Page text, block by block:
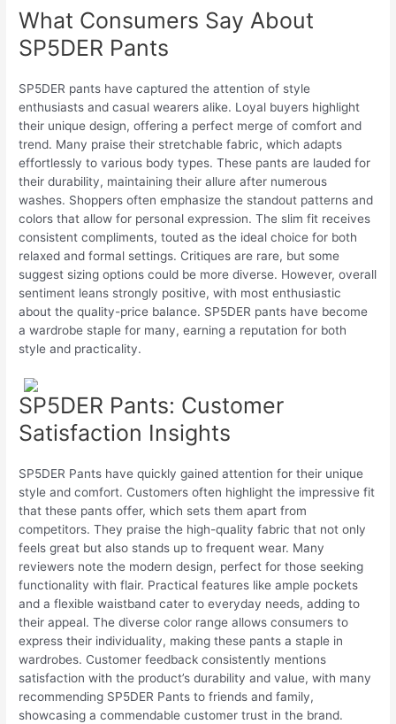
What Consumers Say About
SP5DER Pants
SP5DER pants have captured the attention of style
enthusiasts and casual wearers alike. Loyal buyers highlight
their unique design, offering a perfect merge of comfort and
trend. Many praise their stretchable fabric, which adapts
effortlessly to various body types. These pants are lauded for
their durability, maintaining their allure after numerous
washes. Shoppers often emphasize the standout patterns and
colors that allow for personal expression. The slim fit receives
consistent compliments, touted as the ideal choice for both
relaxed and formal settings. Critiques are rare, but some
suggest sizing options could be more diverse. However, overall
sentiment leans strongly positive, with most enthusiastic
about the quality-price balance. SP5DER pants have become
a wardrobe staple for many, earning a reputation for both
style and practicality.
SP5DER Pants: Customer
Satisfaction Insights
SP5DER Pants have quickly gained attention for their unique
style and comfort. Customers often highlight the impressive fit
that these pants offer, which sets them apart from
competitors. They praise the high-quality fabric that not only
feels great but also stands up to frequent wear. Many
reviewers note the modern design, perfect for those seeking
functionality with flair. Practical features like ample pockets
and a flexible waistband cater to everyday needs, adding to
their appeal. The diverse color range allows consumers to
express their individuality, making these pants a staple in
wardrobes. Customer feedback consistently mentions
satisfaction with the product’s durability and value, with many
recommending SP5DER Pants to friends and family,
showcasing a commendable customer trust in the brand.